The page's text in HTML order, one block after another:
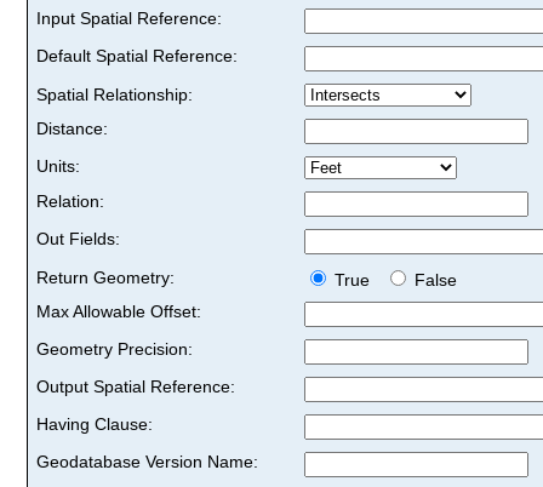
Input Spatial Reference:
Default Spatial Reference:
Spatial Relationship:
Distance:
Units:
Relation:
Out Fields:
Return Geometry:
True
False
Max Allowable Offset:
Geometry Precision:
Output Spatial Reference:
Having Clause:
Geodatabase Version Name: